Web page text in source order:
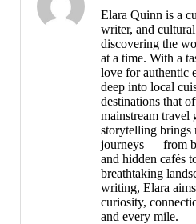
Elara Quinn is a
writer, and
discovering the
at a time. With a
love for authentic
deep into local
destinations that
mainstream travel
storytelling brings
journeys — from
and hidden cafés
breathtaking
writing, Elara
curiosity,
and every mile.